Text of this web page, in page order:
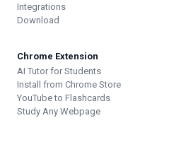
Integrations
Download
Chrome Extension
AI Tutor for Students
Install from Chrome Store
YouTube to Flashcards
Study Any Webpage